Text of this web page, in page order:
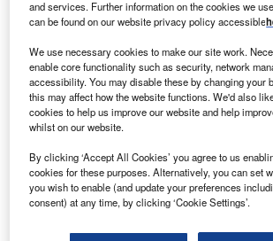
rising demand for clean...
Data Insights
Internet of Things: who are the leaders in
systems for the mining industry?
The mining industry continues to be a hotbed of patent
the need to enhance safety,...
Data Insights
Internet of Things: who are the leaders in
rescue systems for the mining industry?
and services. Further information on the cookies we
can be found on our website privacy policy accessible
We use necessary cookies to make our site work.
enable core functionality such as security, network
accessibility. You may disable these by changing your
this may affect how the website functions. We'd also
cookies to help us improve our website and help
whilst on our website.
By clicking ‘Accept All Cookies’ you agree to us
cookies for these purposes. Alternatively, you can set
you wish to enable (and update your preferences
consent) at any time, by clicking ‘Cookie Settings’.